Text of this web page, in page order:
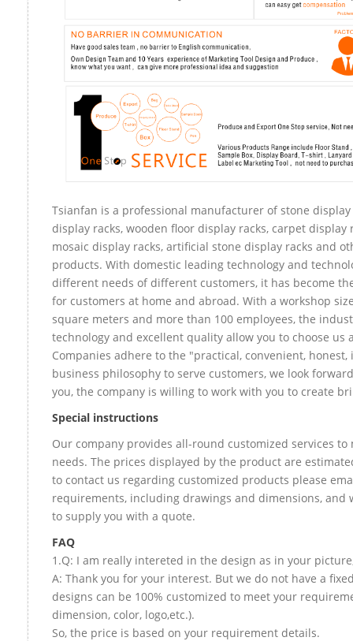
Tsianfan is a professional manufacturer of stone display
display racks, wooden floor display racks, carpet display
mosaic display racks, artificial stone display racks and
products. With domestic leading technology and
different needs of different customers, it has become
for customers at home and abroad. With a workshop
square meters and more than 100 employees, the
technology and excellent quality allow you to choose us
Companies adhere to the "practical, convenient, honest,
business philosophy to serve customers, we look
you, the company is willing to work with you to create
Special instructions
Our company provides all-round customized services to
needs. The prices displayed by the product are
to contact us regarding customized products please
requirements, including drawings and dimensions, and
to supply you with a quote.
FAQ
1.Q: I am really intereted in the design as in your
A: Thank you for your interest. But we do not have a
designs can be 100% customized to meet your
dimension, color, logo,etc.).
So, the price is based on your requirement details.